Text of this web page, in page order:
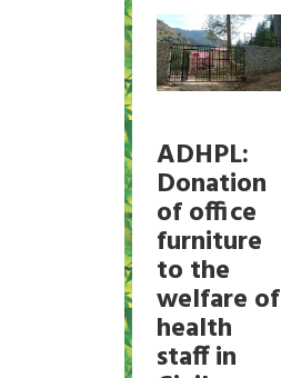
ADHPL:
Donation
of office
furniture
to the
welfare of
health
staff in